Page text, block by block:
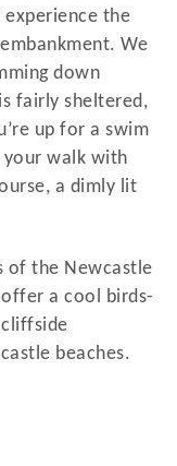
the
We
down
fairly sheltered,
up for a swim
your walk with
a dimly lit
of the Newcastle
a cool birds-
beaches.